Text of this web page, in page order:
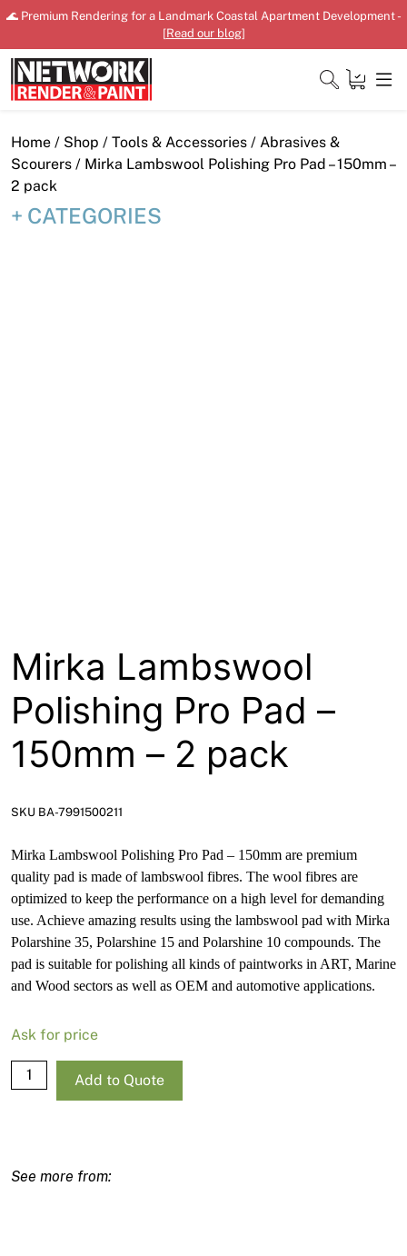
Skip
content
🌊 Premium Rendering for a Landmark Coastal Apartment Development -
[Read our blog]
Close
Home
Home / Shop / Tools & Accessories / Abrasives &
Scourers / Mirka Lambswool Polishing Pro Pad – 150mm –
2 pack
CATEGORIES
Mirka Lambswool
Polishing Pro Pad –
150mm – 2 pack
SKU BA-7991500211
Mirka Lambswool Polishing Pro Pad – 150mm are premium
quality pad is made of lambswool fibres. The wool fibres are
optimized to keep the performance on a high level for demanding
use. Achieve amazing results using the lambswool pad with Mirka
Polarshine 35, Polarshine 15 and Polarshine 10 compounds. The
pad is suitable for polishing all kinds of paintworks in ART, Marine
and Wood sectors as well as OEM and automotive applications.
Ask for price
Mirka
Lambswool
-
Add to Quote